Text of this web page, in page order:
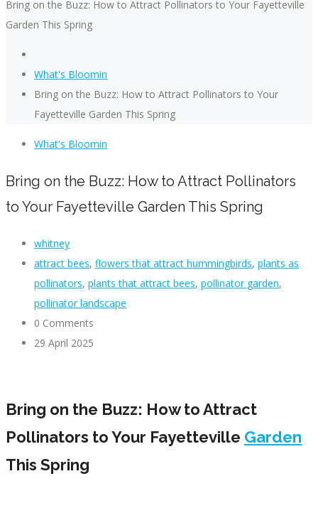
Bring on the Buzz: How to Attract Pollinators to Your Fayetteville
Garden This Spring
What's Bloomin
Bring on the Buzz: How to Attract Pollinators to Your
Fayetteville Garden This Spring
What's Bloomin
Bring on the Buzz: How to Attract Pollinators
to Your Fayetteville Garden This Spring
whitney
attract bees, flowers that attract hummingbirds, plants as
pollinators, plants that attract bees, pollinator garden,
pollinator landscape
0 Comments
29 April 2025
Bring on the Buzz: How to Attract
Pollinators to Your Fayetteville Garden
This Spring